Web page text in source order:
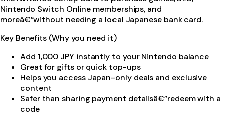
Nintendo Switch Online memberships, and
moreâ€”without needing a local Japanese bank card.
Key Benefits (Why you need it)
Add 1,000 JPY instantly to your Nintendo balance
Great for gifts or quick top-ups
Helps you access Japan-only deals and exclusive
content
Safer than sharing payment detailsâ€”redeem with a
code